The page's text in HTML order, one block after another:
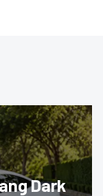
Dark